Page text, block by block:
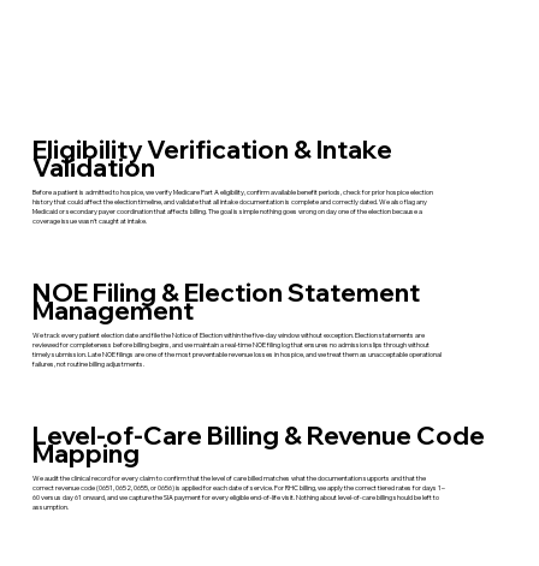
Eligibility Verification & Intake
Validation
Before a patient is admitted to hospice, we verify Medicare Part A eligibility, confirm available benefit periods, check for prior hospice election
history that could affect the election timeline, and validate that all intake documentation is complete and correctly dated. We also flag any
Medicaid or secondary payer coordination that affects billing. The goal is simple nothing goes wrong on day one of the election because a
coverage issue wasn't caught at intake.
NOE Filing & Election Statement
Management
We track every patient election date and file the Notice of Election within the five-day window without exception. Election statements are
reviewed for completeness before billing begins, and we maintain a real-time NOE filing log that ensures no admission slips through without
timely submission. Late NOE filings are one of the most preventable revenue losses in hospice, and we treat them as unacceptable operational
failures, not routine billing adjustments.
Level-of-Care Billing & Revenue Code
Mapping
We audit the clinical record for every claim to confirm that the level of care billed matches what the documentation supports and that the
correct revenue code (0651, 0652, 0655, or 0656) is applied for each date of service. For RHC billing, we apply the correct tiered rates for days 1–
60 versus day 61 onward, and we capture the SIA payment for every eligible end-of-life visit. Nothing about level-of-care billing should be left to
assumption.